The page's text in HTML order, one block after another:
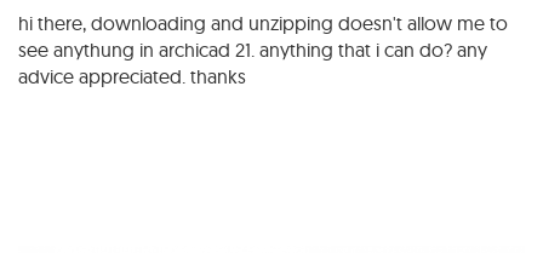
hi there, downloading and unzipping doesn't allow me to
see anythung in archicad 21. anything that i can do? any
advice appreciated. thanks